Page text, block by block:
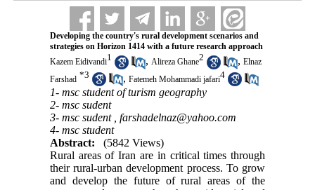
Developing the country's rural development scenarios and
strategies on Horizon 1414 with a future research approach
Kazem Eidivandi1 , Alireza Ghane2 , Elnaz
Farshad *3 , Fatemeh Mohammadi jafari4
1- msc student of turism geography
2- msc sudent
3- msc sudent , farshadelnaz@yahoo.com
4- msc student
Abstract:
(5842 Views)
Rural areas of Iran are in critical times through
their rural-urban development process. To grow
and develop the future of rural areas of the